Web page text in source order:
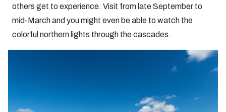
others get to experience. Visit from late September to
mid-March and you might even be able to watch the
colorful northern lights through the cascades.